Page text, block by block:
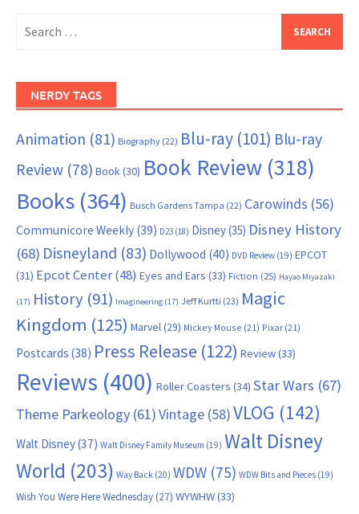
for:
NERDY TAGS
Animation (81) Biography (22) Blu-ray (101) Blu-ray
Review (78) Book(30) Book Review (318)
Books (364) Busch Gardens Tampa (22) Carowinds (56)
Communicore Weekly (39) D23 (18) Disney(35) Disney History
(68) Disneyland (83) Dollywood (40) DVD Review (19) EPCOT
(31) Epcot Center(48) Eyes and Ears (33) Fiction (25) Hayao Miyazaki
(17) History (91) Imagineering (17) Jeff Kurtti (23) Magic
Kingdom (125) Marvel(29) Mickey Mouse (21) Pixar (21)
Postcards (38) Press Release (122) Review(33)
Reviews (400) Roller Coasters (34) Star Wars (67)
Theme Parkeology (61)Vintage (58)VLOG (142)
Walt Disney(37) Walt Disney Family Museum (19) Walt Disney
World (203) Way Back (20) WDW (75) WDW Bits and Pieces (19)
Wish You Were Here Wednesday(27) WYWHW(33)